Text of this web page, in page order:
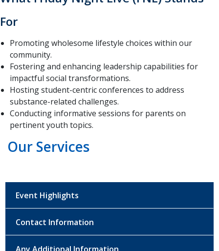
For
Promoting wholesome lifestyle choices within our
community.
Fostering and enhancing leadership capabilities for
impactful social transformations.
Hosting student-centric conferences to address
substance-related challenges.
Conducting informative sessions for parents on
pertinent youth topics.
Our Services
Event Highlights
Contact Information